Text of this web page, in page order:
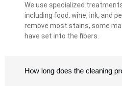
We use specialized
including food, wine, ink, and
remove most stains, some
have set into the fibers.
How long does the cleaning